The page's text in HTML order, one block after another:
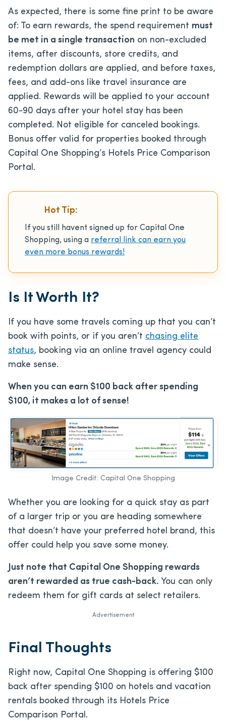
As expected, there is some fine print to be aware
of: To earn rewards, the spend requirement must
be met in a single transaction on non-excluded
items, after discounts, store credits, and
redemption dollars are applied, and before taxes,
fees, and add-ons like travel insurance are
applied. Rewards will be applied to your account
60-90 days after your hotel stay has been
completed. Not eligible for canceled bookings.
Bonus offer valid for properties booked through
Capital One Shopping’s Hotels Price Comparison
Portal.
Hot Tip:
If you still havent signed up for Capital One
Shopping, using a referral link can earn you
even more bonus rewards!
Is It Worth It?
If you have some travels coming up that you can’t
book with points, or if you aren’t chasing elite
status, booking via an online travel agency could
make sense.
When you can earn $100 back after spending
$100, it makes a lot of sense!
Image Credit: Capital One Shopping
Whether you are looking for a quick stay as part
of a larger trip or you are heading somewhere
that doesn’t have your preferred hotel brand, this
offer could help you save some money.
Just note that Capital One Shopping rewards
aren’t rewarded as true cash-back. You can only
redeem them for gift cards at select retailers.
Advertisement
Final Thoughts
Right now, Capital One Shopping is offering $100
back after spending $100 on hotels and vacation
rentals booked through its Hotels Price
Comparison Portal.